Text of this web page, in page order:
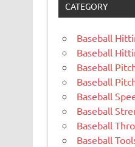
CATEGORY
Baseball
Baseball
Baseball
Baseball
Baseball
Baseball
Baseball
Baseball